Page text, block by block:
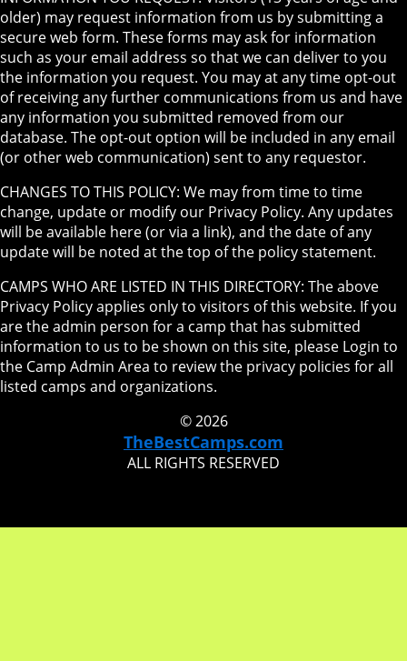
older) may request information from us by submitting a
secure web form. These forms may ask for information
such as your email address so that we can deliver to you
the information you request. You may at any time opt-out
of receiving any further communications from us and have
any information you submitted removed from our
database. The opt-out option will be included in any email
(or other web communication) sent to any requestor.
CHANGES TO THIS POLICY: We may from time to time
change, update or modify our Privacy Policy. Any updates
will be available here (or via a link), and the date of any
update will be noted at the top of the policy statement.
CAMPS WHO ARE LISTED IN THIS DIRECTORY: The above
Privacy Policy applies only to visitors of this website. If you
are the admin person for a camp that has submitted
information to us to be shown on this site, please Login to
the Camp Admin Area to review the privacy policies for all
listed camps and organizations.
© 2026
TheBestCamps.com
ALL RIGHTS RESERVED